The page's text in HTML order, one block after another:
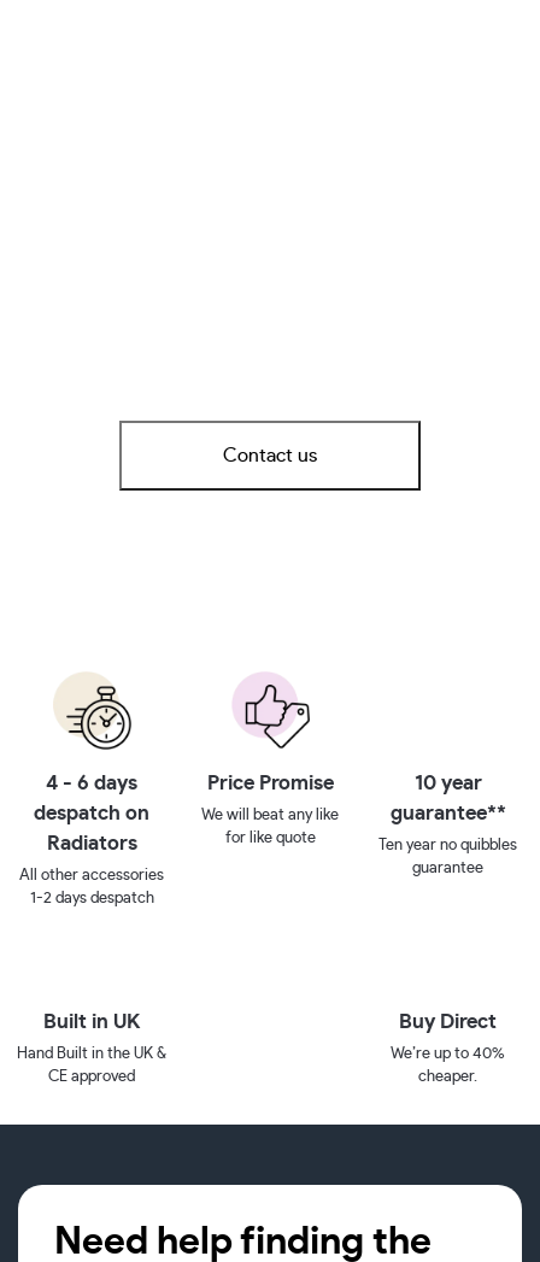
Contact us
4 - 6 days
despatch on
Radiators
All other accessories
1-2 days despatch
Price Promise
We will beat any like
for like quote
10 year
guarantee**
Ten year no quibbles
guarantee
Built in UK
Hand Built in the UK &
CE approved
Buy Direct
We’re up to 40%
cheaper.
Need help finding the